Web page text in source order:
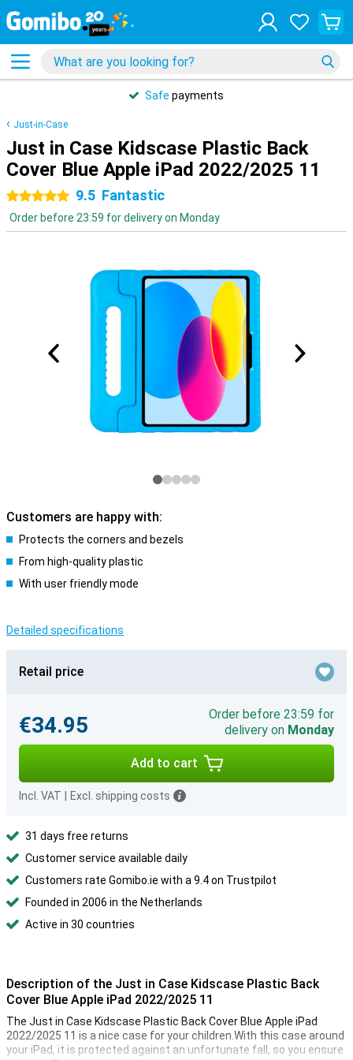
Safe payments
Just-in-Case
Just in Case Kidscase Plastic Back
Cover Blue Apple iPad 2022/2025 11
5 stars 9.5 Fantastic
Order before 23:59 for delivery on Monday
Customers are happy with:
Protects the corners and bezels
From high-quality plastic
With user friendly mode
Detailed specifications
Retail price
€34.95
Order before 23:59 for
delivery on Monday
Add to cart
Incl. VAT Excl. shipping costs
31 days free returns
Customer service available daily
Customers rate Gomibo.ie with a 9.4 on Trustpilot
Founded in 2006 in the Netherlands
Active in 30 countries
Description of the Just in Case Kidscase Plastic Back
Cover Blue Apple iPad 2022/2025 11
The Just in Case Kidscase Plastic Back Cover Blue Apple iPad
2022/2025 11 is a nice case for your children.With this case around
your iPad, it is protected against an unfortunate fall, so you ensure